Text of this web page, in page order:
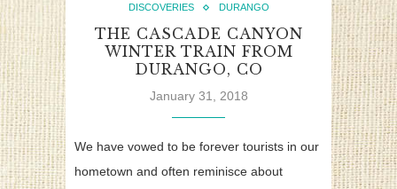
DISCOVERIES
DURANGO
THE CASCADE CANYON
WINTER TRAIN FROM
DURANGO, CO
January 31, 2018
We have vowed to be forever tourists in our
hometown and often reminisce about